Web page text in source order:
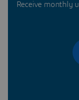
Receive monthly